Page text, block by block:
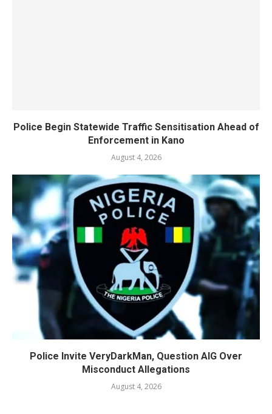
Police Begin Statewide Traffic Sensitisation Ahead of
Enforcement in Kano
August 4, 2026
Police Invite VeryDarkMan, Question AIG Over
Misconduct Allegations
August 4, 2026